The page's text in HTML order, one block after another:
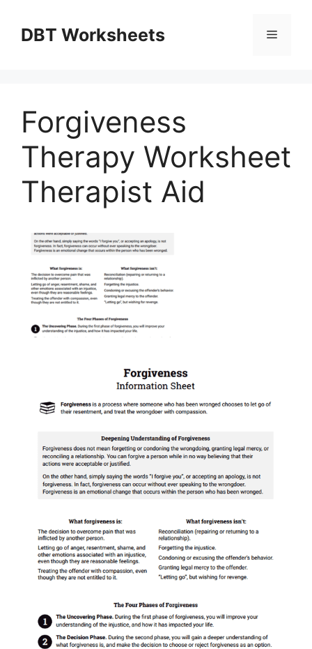
contentDBT Worksheets Menu
Forgiveness
Therapy Worksheet
Therapist Aid